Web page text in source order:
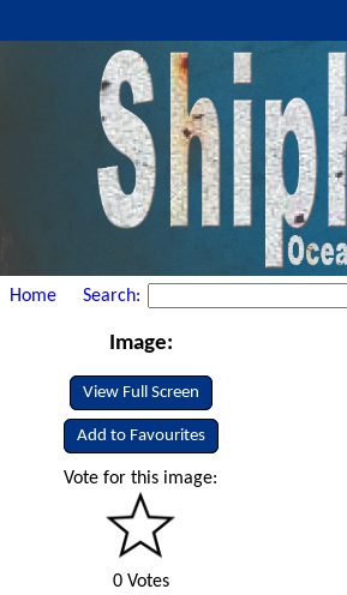
Home Search:
Image:
View Full Screen
Add to Favourites
Vote for this image:
0 Votes